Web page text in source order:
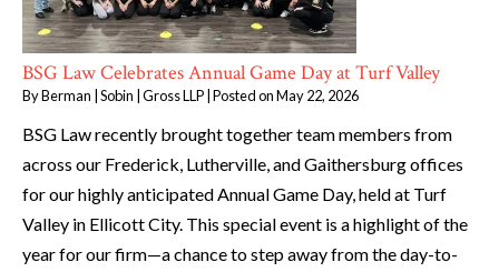
BSG Law Celebrates Annual Game Day at Turf Valley
ByBerman | Sobin | Gross LLP Posted onMay 22, 2026
BSG Law recently brought together team members from
across our Frederick, Lutherville, and Gaithersburg offices
for our highly anticipated Annual Game Day, held at Turf
Valley in Ellicott City. This special event is a highlight of the
year for our firm—a chance to step away from the day-to-